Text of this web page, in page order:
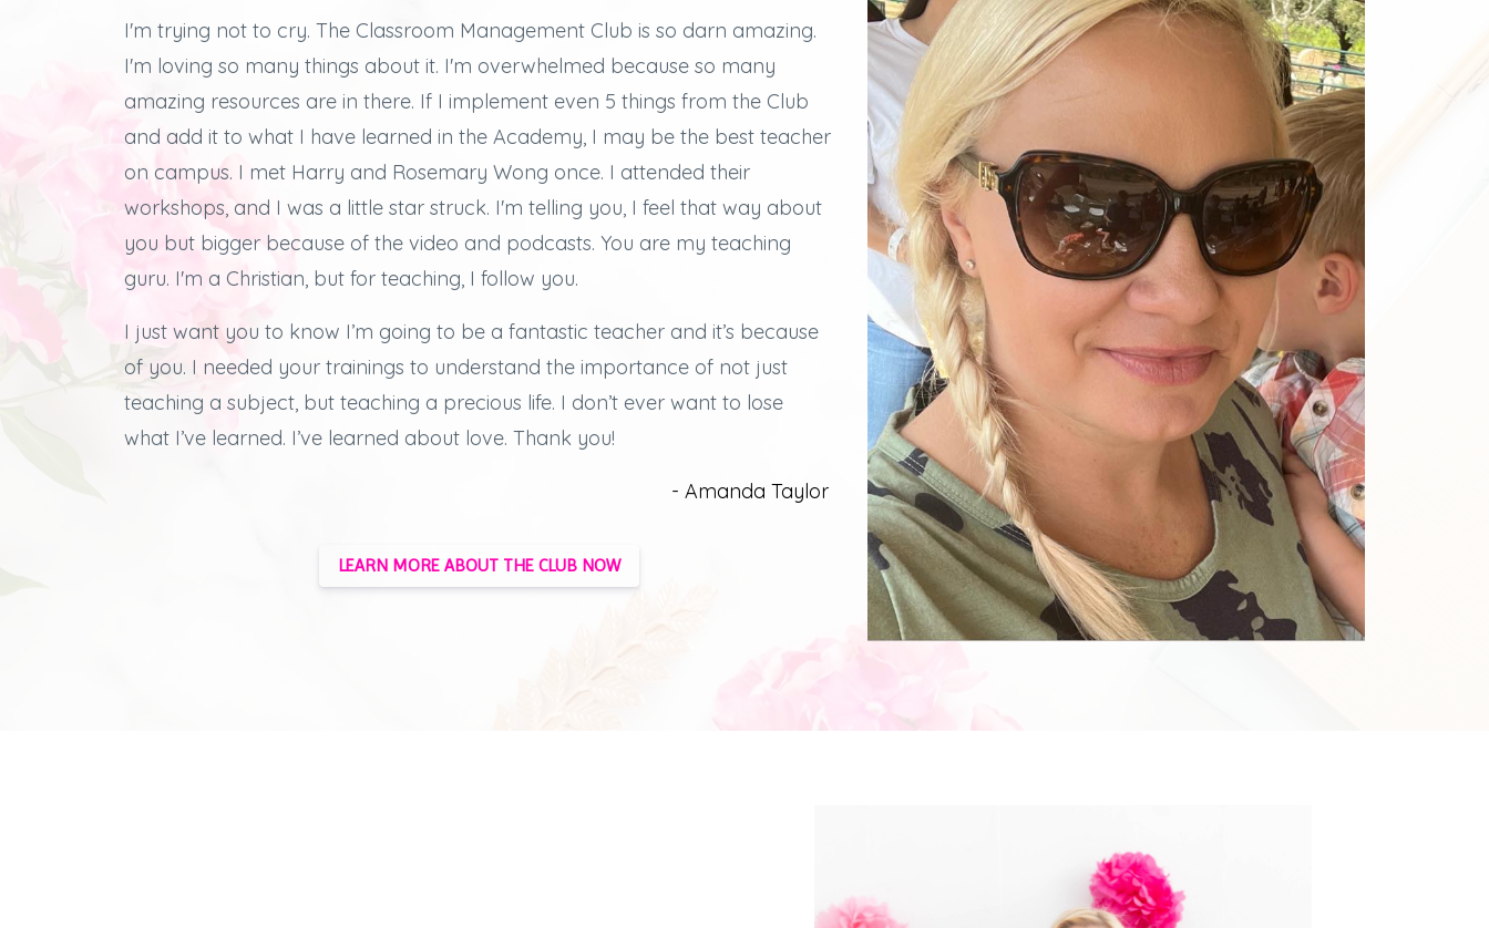
I'm trying not to cry. The Classroom Management Club is so darn amazing.
I'm loving so many things about it. I'm overwhelmed because so many
amazing resources are in there. If I implement even 5 things from the Club
and add it to what I have learned in the Academy, I may be the best teacher
on campus. I met Harry and Rosemary Wong once. I attended their
workshops, and I was a little star struck. I'm telling you, I feel that way about
you but bigger because of the video and podcasts. You are my teaching
guru. I'm a Christian, but for teaching, I follow you.
I just want you to know I’m going to be a fantastic teacher and it’s because
of you. I needed your trainings to understand the importance of not just
teaching a subject, but teaching a precious life. I don’t ever want to lose
what I’ve learned. I’ve learned about love. Thank you!
- Amanda Taylor
LEARN MORE ABOUT THE CLUB NOW